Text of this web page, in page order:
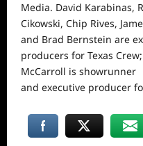
Media. David Karabinas,
Cikowski, Chip Rives,
and Brad Bernstein are
producers for Texas
McCarroll is showrunner
and executive producer